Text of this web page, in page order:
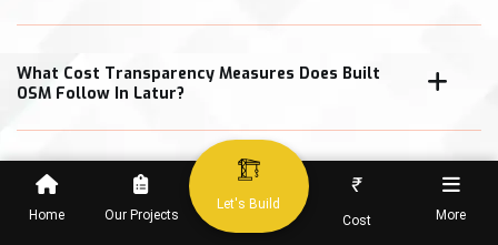
Home Our Projects
Let's Build
₹
Cost More
What Cost Transparency Measures Does Built
OSM Follow In Latur?
When Can Clients Expect Project Completion In
Latur?